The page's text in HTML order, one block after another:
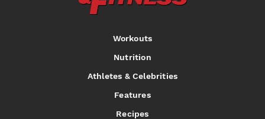
Workouts
Nutrition
Athletes & Celebrities
Features
Recipes